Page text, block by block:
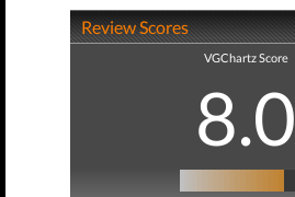
Review Scores
VGChartz Score
8.0